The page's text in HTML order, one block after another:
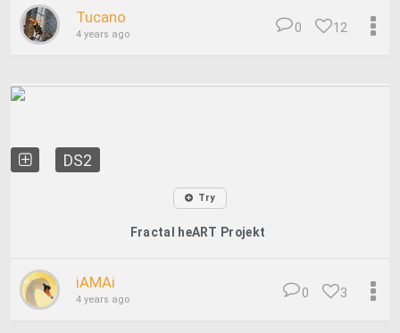
Tucano
4 years ago 12
0
DS2
Try
Fractal heART Projekt
iAMAi
4 years ago 3
0